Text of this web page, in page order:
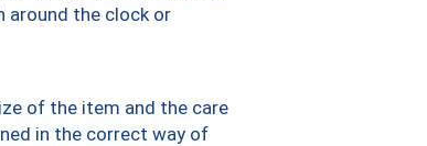
around the clock or
of the item and the care
in the correct way of